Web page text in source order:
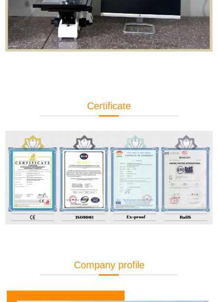
Certificate
Company profile